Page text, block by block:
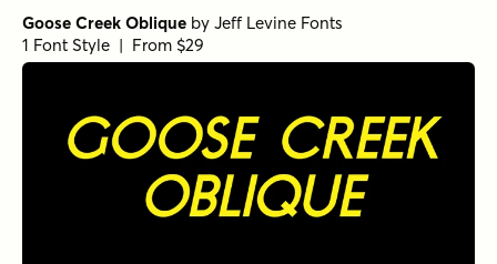
Goose Creek Oblique by Jeff Levine Fonts
1 Font Style | From $29